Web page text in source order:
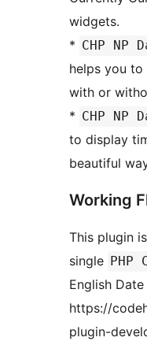
widgets.
* CHP NP
helps you
with or
* CHP NP
to display
beautiful
Working
This plugin
single PHP
English
https://
plugin-